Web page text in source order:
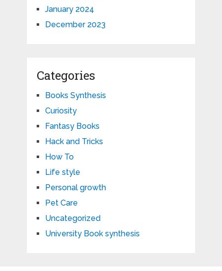
January 2024
December 2023
Categories
Books Synthesis
Curiosity
Fantasy Books
Hack and Tricks
How To
Life style
Personal growth
Pet Care
Uncategorized
University Book synthesis